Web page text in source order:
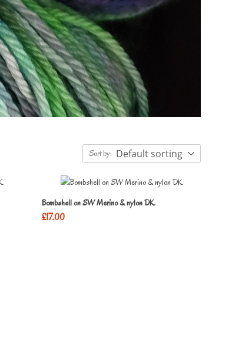
Sort by: Default sorting
Bombshell on SW Merino & nylon DK
£17.00